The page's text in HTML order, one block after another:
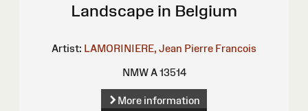
Landscape in Belgium
Artist: LAMORINIERE, Jean Pierre Francois
NMW A 13514
More information